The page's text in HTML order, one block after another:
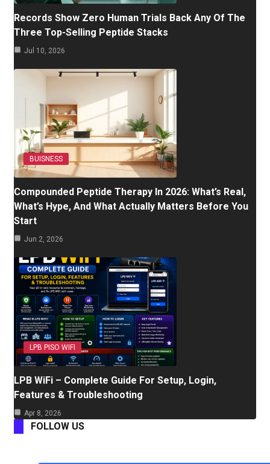
Records Show Zero Human Trials Back Any Of The
Three Top-Selling Peptide Stacks
Jul 10, 2026
BUISNESS
Compounded Peptide Therapy In 2026: What’s Real,
What’s Hype, And What Actually Matters Before You
Start
Jun 2, 2026
LPB PISO WIFI
LPB WiFi – Complete Guide For Setup, Login,
Features & Troubleshooting
Apr 8, 2026
FOLLOW US